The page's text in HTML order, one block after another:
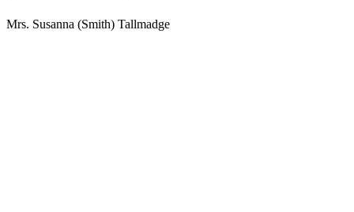
Mrs. Susanna (Smith) Tallmadge